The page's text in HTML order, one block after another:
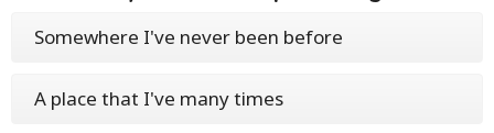
Somewhere I've never been before
A place that I've many times